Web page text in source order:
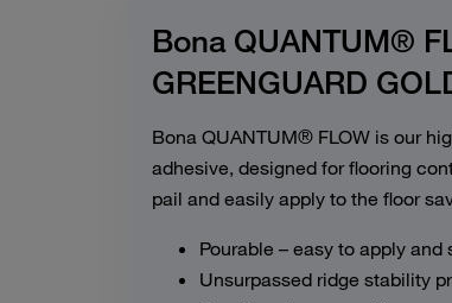
Bona QUANTUM®
GREENGUARD
Bona QUANTUM® FLOW is our
adhesive, designed for flooring
pail and easily apply to the floor
Pourable – easy to apply
Unsurpassed ridge stability